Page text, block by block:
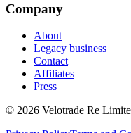
Company
About
Legacy business
Contact
Affiliates
Press
© 2026 Velotrade Re